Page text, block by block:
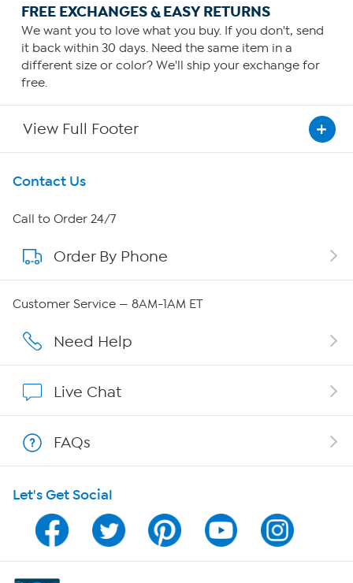
FREE EXCHANGES & EASY RETURNS
We want you to love what you buy. If you don't, send
it back within 30 days. Need the same item in a
different size or color? We'll ship your exchange for
free.
View Full Footer
Get To Know Us
About HSN
About QVC Group
Affiliate Program
Program Guide
Channel Finder
Shop By Remote
Contact Us
Call to Order 24/7
Order By Phone
Customer Service — 8AM-1AM ET
Need Help
Live Chat
FAQs
Let's Get Social